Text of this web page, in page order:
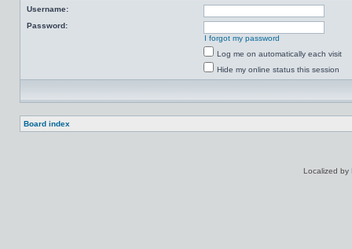
Username:
Password:
I forgot my password
Log me on automatically each visit
Hide my online status this session
Board index
Localized by